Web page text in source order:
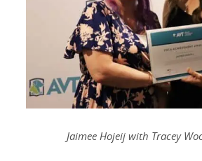
Jaimee Hojeij with Tracey